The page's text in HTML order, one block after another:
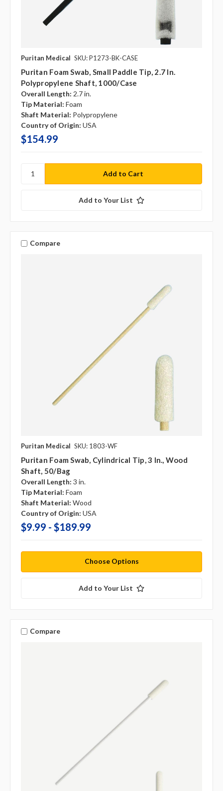
Puritan Medical SKU: P1273-BK-CASE
Puritan Foam Swab, Small Paddle Tip, 2.7 In.
Polypropylene Shaft, 1000/case
Overall Length: 2.7 in.
Tip Material: Foam
Shaft Material: Polypropylene
Country of Origin: USA
$154.99
Add to Your List
Compare
Puritan Medical SKU: 1803-WF
Puritan Foam Swab, Cylindrical Tip, 3 In., Wood
Shaft, 50/bag
Overall Length: 3 in.
Tip Material: Foam
Shaft Material: Wood
Country of Origin: USA
$9.99 - $189.99
Choose Options
Add to Your List
Compare